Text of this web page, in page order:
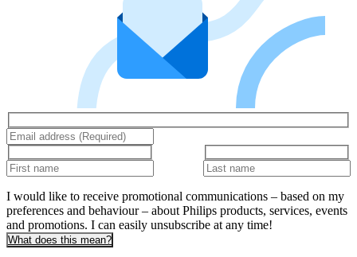
I would like to receive promotional communications – based on my
preferences and behaviour – about Philips products, services, events
and promotions. I can easily unsubscribe at any time!
What does this mean?